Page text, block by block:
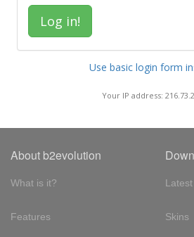
Use basic login form
Your IP address:
About b2evolution
What is it?
Features Skins